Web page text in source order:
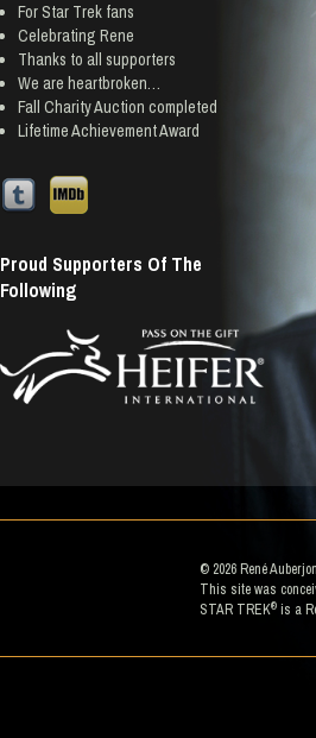
For Star Trek fans
Celebrating Rene
Thanks to all supporters
We are heartbroken…
Fall Charity Auction completed
Lifetime Achievement Award
Proud Supporters Of The
Following
© 2026 René
This site was
STAR TREK® is a